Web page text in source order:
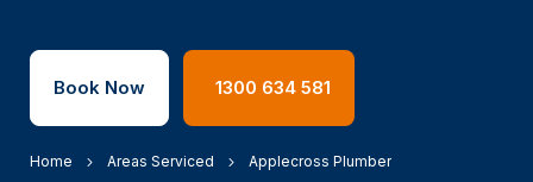
Book Now 1300 634 581
Home Areas Serviced Applecross Plumber